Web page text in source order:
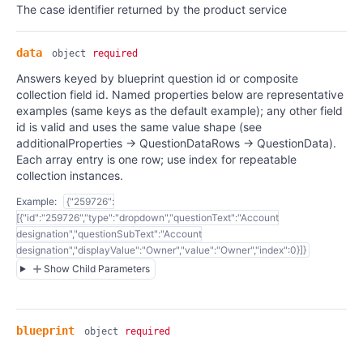
The case identifier returned by the product service
data object required
Answers keyed by blueprint question id or composite
collection field id. Named properties below are representative
examples (same keys as the default example); any other field
id is valid and uses the same value shape (see
additionalProperties → QuestionDataRows → QuestionData).
Each array entry is one row; use index for repeatable
collection instances.
Example:
{"259726":
[{"id":"259726","type":"dropdown","questionText":"Account
designation","questionSubText":"Account
designation","displayValue":"Owner","value":"Owner","index":0}]}
Show Child Parameters
blueprint object required